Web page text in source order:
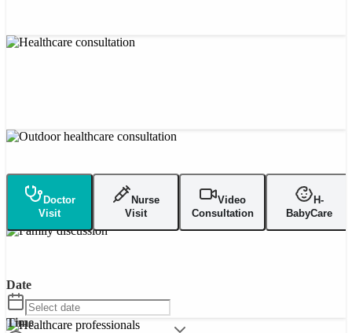
Doctor
Visit
Nurse
Visit
Video
Consultation
H-
BabyCare
Date
Time